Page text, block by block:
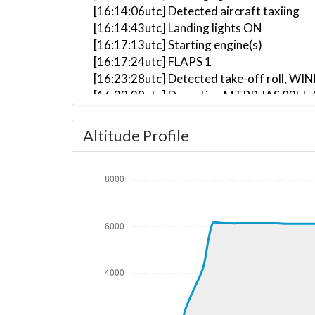
[16:14:06utc] Detected aircraft taxiing
[16:14:43utc] Landing lights ON
[16:17:13utc] Starting engine(s)
[16:17:24utc] FLAPS 1
[16:23:28utc] Detected take-off roll,
[16:23:39utc] Departing MTPP, IAS
[16:24:06utc] Gear UP, IAS 137kt, GS
[16:24:08utc] FLAPS UP, IAS 138kt
[16:27:55utc] Aircraft at 6140ft, IAS
[17:21:08utc] Aircraft climbing, IAS
[17:21:10utc] Aircraft at 6120ft, IAS
[17:32:17utc] Aircraft climbing, IAS
[17:32:18utc] Aircraft at 6120ft, IAS
[17:36:33utc] Aircraft climbing, IAS
Altitude Profile